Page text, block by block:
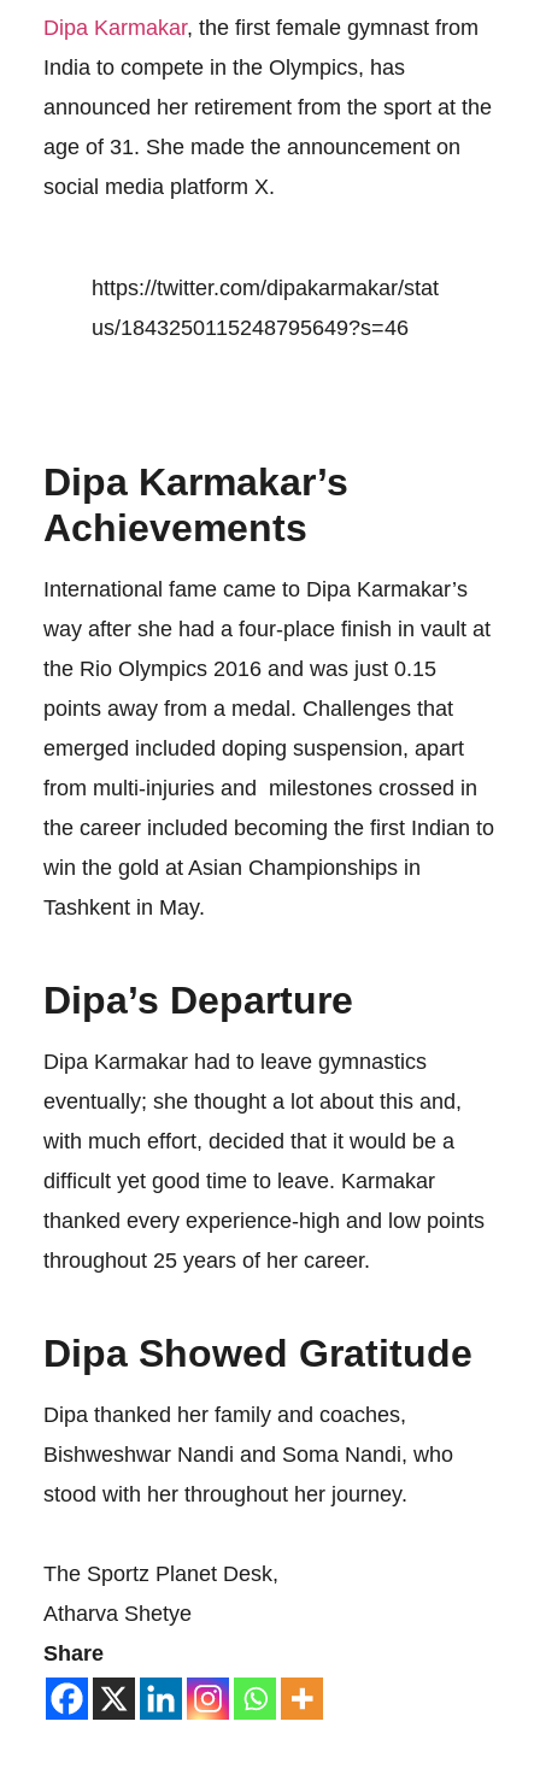
Dipa Karmakar, the first female gymnast from
India to compete in the Olympics, has
announced her retirement from the sport at the
age of 31. She made the announcement on
social media platform X.
https://twitter.com/dipakarmakar/stat
us/1843250115248795649?s=46
Dipa Karmakar’s
Achievements
International fame came to Dipa Karmakar’s
way after she had a four-place finish in vault at
the Rio Olympics 2016 and was just 0.15
points away from a medal. Challenges that
emerged included doping suspension, apart
from multi-injuries and milestones crossed in
the career included becoming the first Indian to
win the gold at Asian Championships in
Tashkent in May.
Dipa’s Departure
Dipa Karmakar had to leave gymnastics
eventually; she thought a lot about this and,
with much effort, decided that it would be a
difficult yet good time to leave. Karmakar
thanked every experience-high and low points
throughout 25 years of her career.
Dipa Showed Gratitude
Dipa thanked her family and coaches,
Bishweshwar Nandi and Soma Nandi, who
stood with her throughout her journey.
The Sportz Planet Desk,
Atharva Shetye
Share